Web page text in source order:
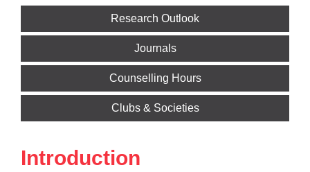
Research Outlook
Journals
Counselling Hours
Clubs & Societies
Introduction